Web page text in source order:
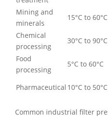
Mining and
minerals
15°C to 60°C
Chemical
processing
30°C to 90°C
Food
processing
5°C to 60°C
Pharmaceutical 10°C to 50°C
Common industrial filter